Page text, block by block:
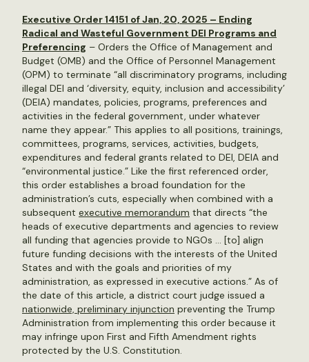
Executive Order 14151 of Jan, 20, 2025 – Ending
Radical and Wasteful Government DEI Programs and
Preferencing – Orders the Office of Management and
Budget (OMB) and the Office of Personnel Management
(OPM) to terminate “all discriminatory programs, including
illegal DEI and ‘diversity, equity, inclusion and accessibility’
(DEIA) mandates, policies, programs, preferences and
activities in the federal government, under whatever
name they appear.” This applies to all positions, trainings,
committees, programs, services, activities, budgets,
expenditures and federal grants related to DEI, DEIA and
“environmental justice.” Like the first referenced order,
this order establishes a broad foundation for the
administration’s cuts, especially when combined with a
subsequent executive memorandum that directs “the
heads of executive departments and agencies to review
all funding that agencies provide to NGOs … [to] align
future funding decisions with the interests of the United
States and with the goals and priorities of my
administration, as expressed in executive actions.” As of
the date of this article, a district court judge issued a
nationwide, preliminary injunction preventing the Trump
Administration from implementing this order because it
may infringe upon First and Fifth Amendment rights
protected by the U.S. Constitution.